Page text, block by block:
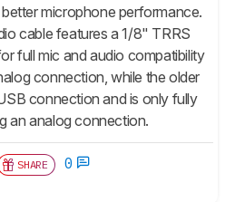
microphone performance.
cable features a 1/8" TRRS
full mic and audio compatibility
connection, while the older
connection and is only fully
an analog connection.
SHARE 0